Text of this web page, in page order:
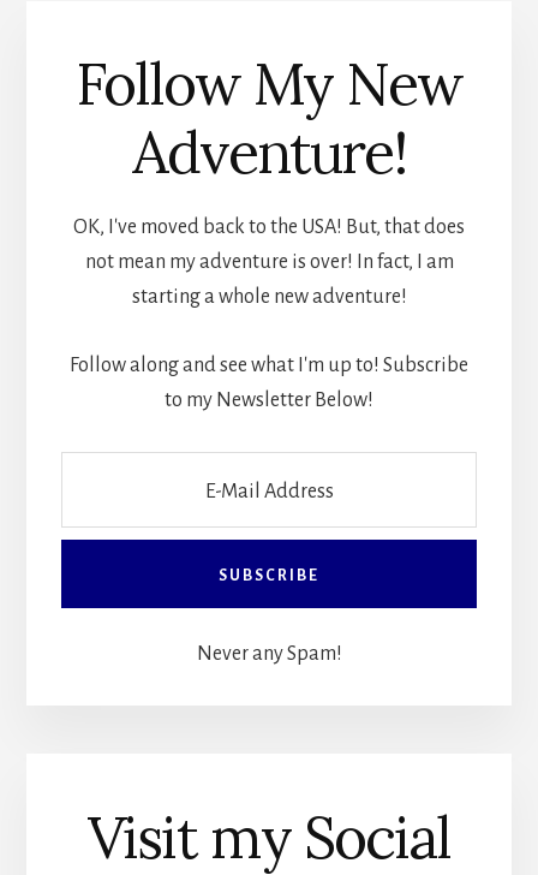
Follow My New
Adventure!
OK, I've moved back to the USA! But, that does
not mean my adventure is over! In fact, I am
starting a whole new adventure!
Follow along and see what I'm up to! Subscribe
to my Newsletter Below!
Never any Spam!
Visit my Social